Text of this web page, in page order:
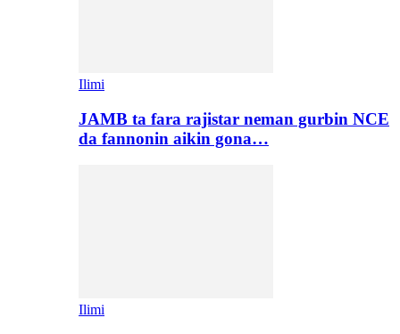
Ilimi
JAMB ta fara rajistar neman gurbin NCE
da fannonin aikin gona…
Ilimi